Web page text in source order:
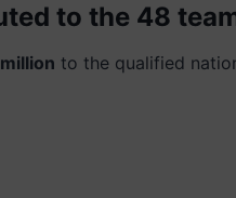
to the 48
to the qualified